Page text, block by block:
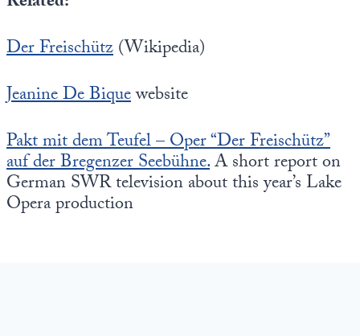
Der Freischütz(Wikipedia)
Jeanine De Biquewebsite
Pakt mit dem Teufel – Oper “Der Freischütz”
auf der Bregenzer Seebühne.A short report on
German SWR television about this year’s Lake
Opera production